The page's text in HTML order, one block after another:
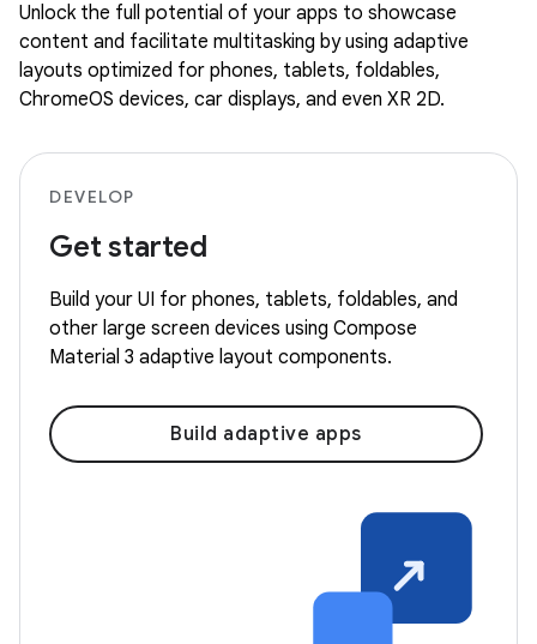
Unlock the full potential of your apps to showcase
content and facilitate multitasking by using adaptive
layouts optimized for phones, tablets, foldables,
ChromeOS devices, car displays, and even XR 2D.
DEVELOP
Get started
Build your UI for phones, tablets, foldables, and
other large screen devices using Compose
Material 3 adaptive layout components.
Build adaptive apps